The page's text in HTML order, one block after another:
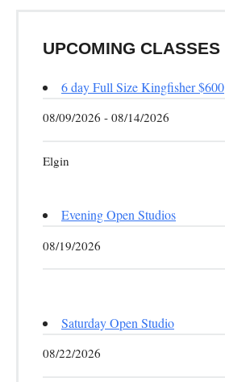
UPCOMING CLASSES
6 day Full Size Kingfisher $600
08/09/2026 - 08/14/2026
Elgin
Evening Open Studios
08/19/2026
Saturday Open Studio
08/22/2026